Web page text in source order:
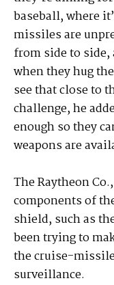
baseball, where
missiles are
from side to side,
when they hug
see that close to
challenge, he
enough so they
weapons are
The Raytheon
components of
shield, such as
been trying to
the cruise-
surveillance.